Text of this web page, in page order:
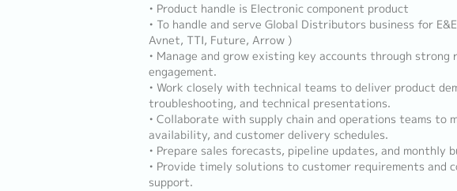
• Product handle is Electronic component product
• To handle and serve Global Distributors business for
Avnet, TTI, Future, Arrow )
• Manage and grow existing key accounts through strong
engagement.
• Work closely with technical teams to deliver product
troubleshooting, and technical presentations.
• Collaborate with supply chain and operations teams to
availability, and customer delivery schedules.
• Prepare sales forecasts, pipeline updates, and monthly
• Provide timely solutions to customer requirements and
support.